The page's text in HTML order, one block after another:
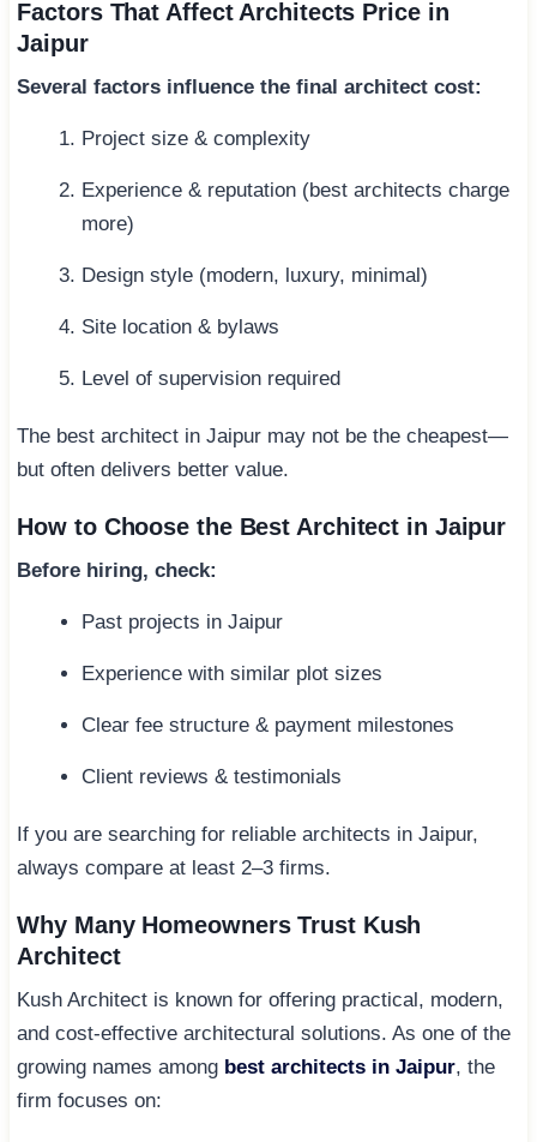
Factors That Affect Architects Price in
Jaipur
Several factors influence the final architect cost:
Project size & complexity
Experience & reputation (best architects charge
more)
Design style (modern, luxury, minimal)
Site location & bylaws
Level of supervision required
The best architect in Jaipur may not be the cheapest—
but often delivers better value.
How to Choose the Best Architect in Jaipur
Before hiring, check:
Past projects in Jaipur
Experience with similar plot sizes
Clear fee structure & payment milestones
Client reviews & testimonials
If you are searching for reliable architects in Jaipur,
always compare at least 2–3 firms.
Why Many Homeowners Trust Kush
Architect
Kush Architect is known for offering practical, modern,
and cost-effective architectural solutions. As one of the
growing names among best architects in Jaipur, the
firm focuses on: